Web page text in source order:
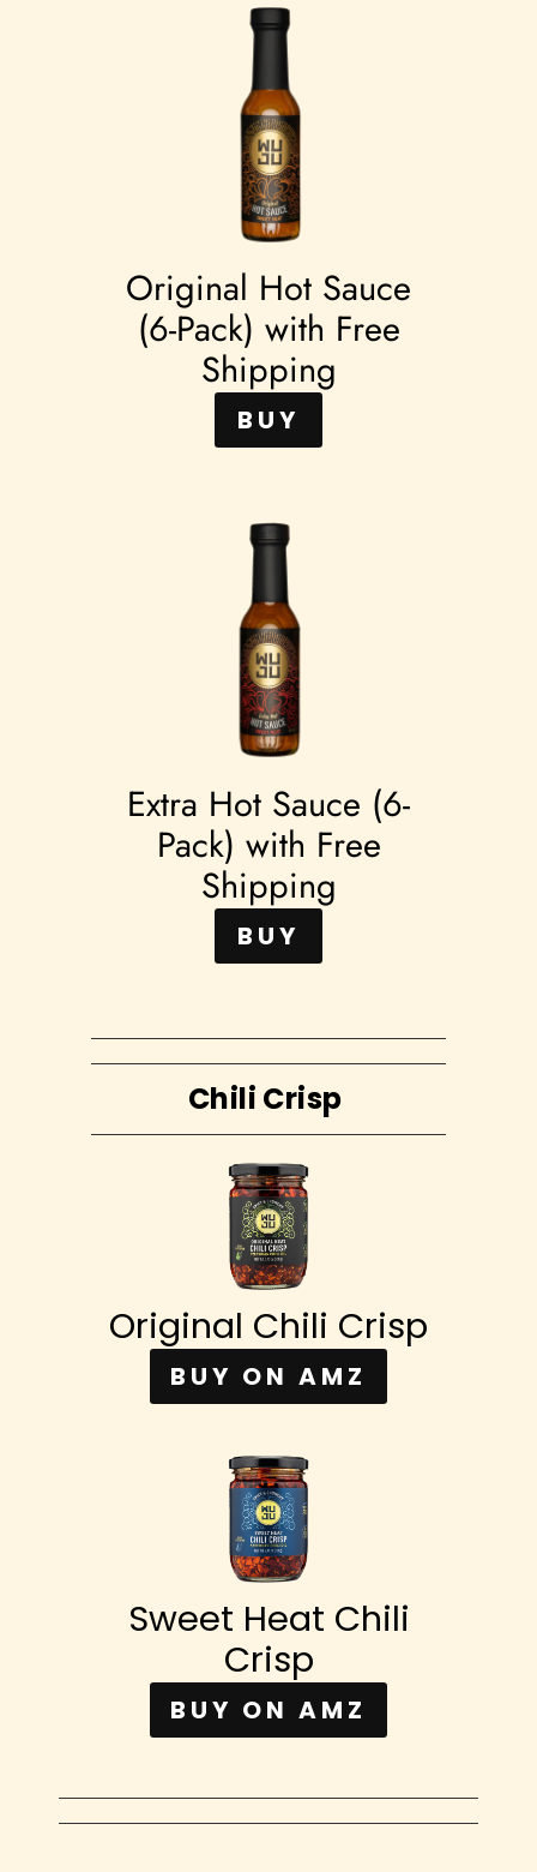
Original Hot Sauce
(6-Pack) with Free
Shipping
BUY
Extra Hot Sauce (6-
Pack) with Free
Shipping
BUY
Chili Crisp
Original Chili Crisp
BUY ON AMZ
Sweet Heat Chili
Crisp
BUY ON AMZ